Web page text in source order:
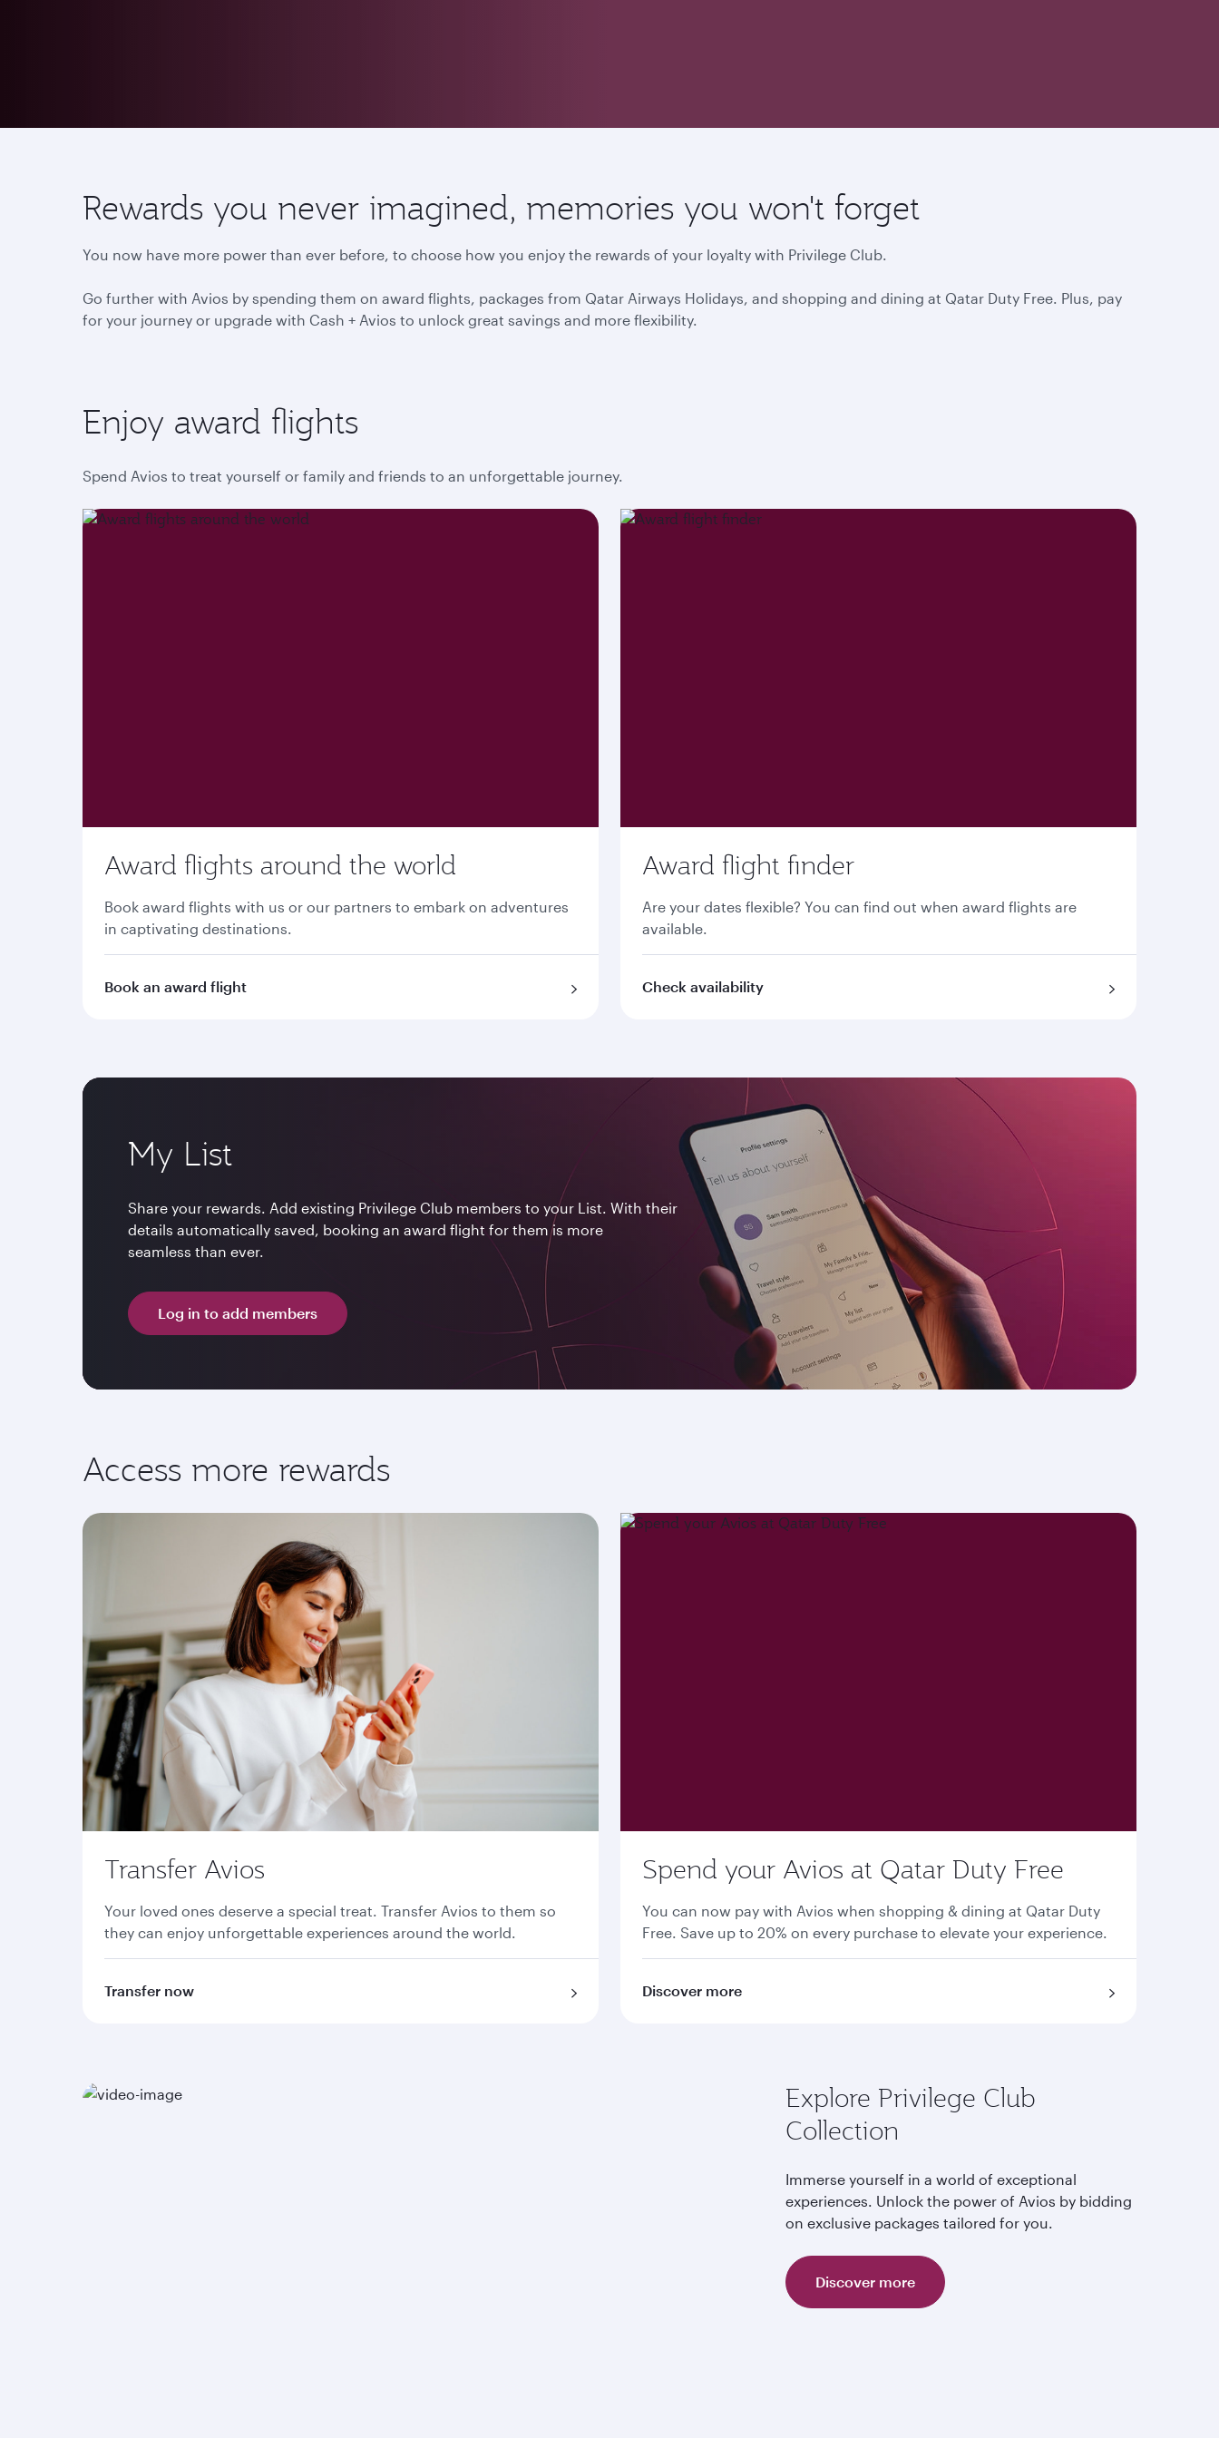
Rewards you never imagined, memories you won't forget
You now have more power than ever before, to choose how you enjoy the rewards of your loyalty with Privilege Club.
Go further with Avios by spending them on award flights, packages from Qatar Airways Holidays, and shopping and dining at Qatar Duty Free. Plus, pay
for your journey or upgrade with Cash + Avios to unlock great savings and more flexibility.
Enjoy award flights
Spend Avios to treat yourself or family and friends to an unforgettable journey.
Award flights around the world
Book award flights with us or our partners to embark on adventures
in captivating destinations.
Book an award flight
Award flight finder
Are your dates flexible? You can find out when award flights are
available.
Check availability
My List
Share your rewards. Add existing Privilege Club members to your List. With their
details automatically saved, booking an award flight for them is more
seamless than ever.
Log in to add members
Access more rewards
Transfer Avios
Your loved ones deserve a special treat. Transfer Avios to them so
they can enjoy unforgettable experiences around the world.
Transfer now
Spend your Avios at Qatar Duty Free
You can now pay with Avios when shopping & dining at Qatar Duty
Free. Save up to 20% on every purchase to elevate your experience.
Discover more
Explore Privilege Club
Collection
Immerse yourself in a world of exceptional
experiences. Unlock the power of Avios by bidding
on exclusive packages tailored for you.
Discover more